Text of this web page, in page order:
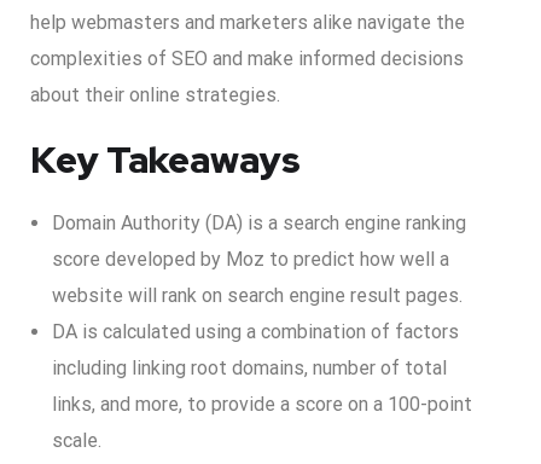
help webmasters and marketers alike navigate the
complexities of SEO and make informed decisions
about their online strategies.
Key Takeaways
Domain Authority (DA) is a search engine ranking
score developed by Moz to predict how well a
website will rank on search engine result pages.
DA is calculated using a combination of factors
including linking root domains, number of total
links, and more, to provide a score on a 100-point
scale.